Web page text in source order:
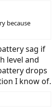
because
sag if
level and
drops
I know of.